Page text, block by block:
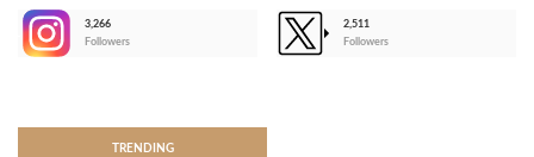
3,266
Followers
2,511
Followers
TRENDING